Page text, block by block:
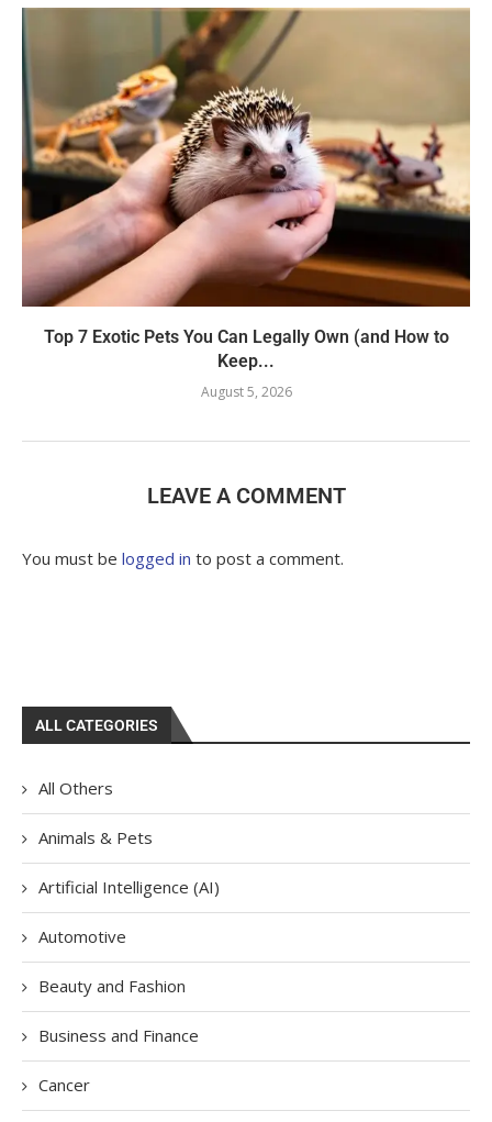
Top 7 Exotic Pets You Can Legally Own (and How to
Keep...
August 5, 2026
LEAVE A COMMENT
You must be logged in to post a comment.
ALL CATEGORIES
All Others
Animals & Pets
Artificial Intelligence (AI)
Automotive
Beauty and Fashion
Business and Finance
Cancer